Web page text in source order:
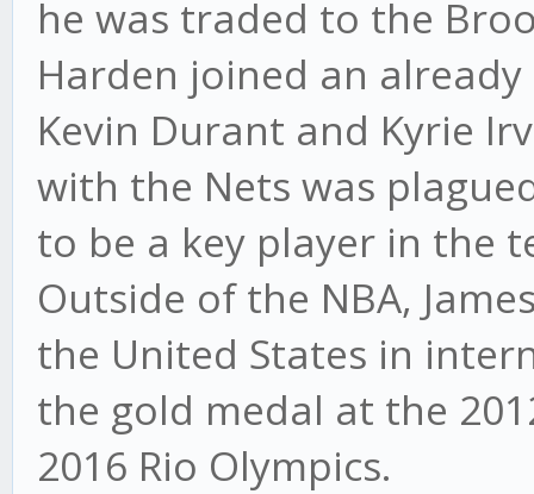
he was traded to the
Harden joined an
Kevin Durant and Kyrie
with the Nets was
to be a key player in the
Outside of the NBA,
the United States in
the gold medal at the
2016 Rio Olympics.